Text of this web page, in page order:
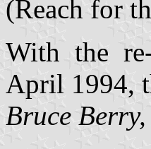
(Reach for
With the
April 1994,
Bruce Berry,